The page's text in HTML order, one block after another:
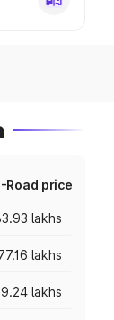
Road price
lakhs
lakhs
lakhs